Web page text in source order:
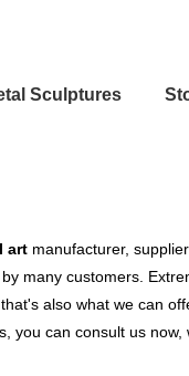
Sculptures
art manufacturer,
many customers.
also what we can
you can consult us